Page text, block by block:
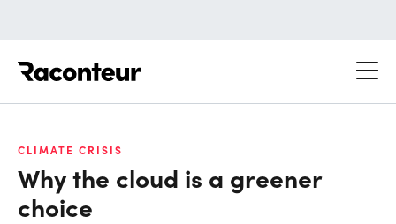
CLIMATE CRISIS
Why the cloud is a greener
choice